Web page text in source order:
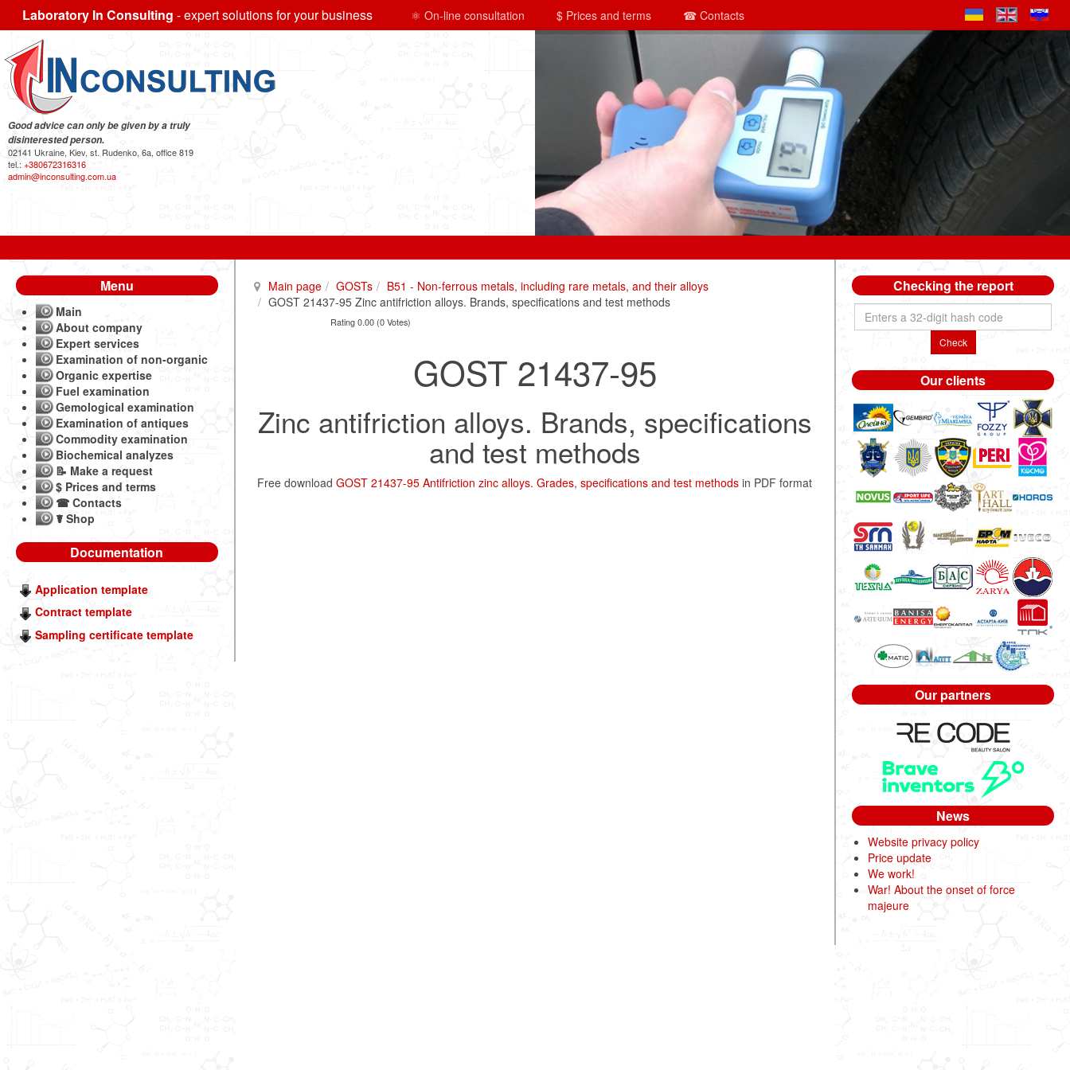
Laboratory In Consulting - expert solutions for your business ⚛ On-line consultation $ Prices and terms ☎ Contacts
Good advice can only be given by a truly
disinterested person.
02141 Ukraine, Kiev, st. Rudenko, 6a, office 819
tel.: +380672316316
admin@inconsulting.com.ua
Main page GOSTs
B51 - Non-ferrous metals, including rare metals, and their alloys
GOST 21437-95 Zinc antifriction alloys. Brands, specifications and test methods
Rating 0.00 (0 Votes)
GOST 21437-95
Zinc antifriction alloys. Brands, specifications
and test methods
Free downloadGOST 21437-95 Antifriction zinc alloys. Grades, specifications and test methods in PDF format
Menu
Main
About company
Expert services
Examination of non-organic
Organic expertise
Fuel examination
Gemological examination
Examination of antiques
Commodity examination
Biochemical analyzes
📝 Make a request
$ Prices and terms
☎ Contacts
☤ Shop
Documentation
Application template
Contract template
Sampling certificate template
Checking the report
Check
Our clients
Our partners
News
Website privacy policy
Price update
We work!
War! About the onset of force
majeure